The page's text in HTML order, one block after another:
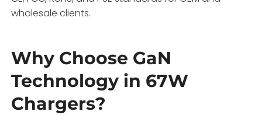
wholesale clients.
Why Choose GaN
Technology in 67W
Chargers?